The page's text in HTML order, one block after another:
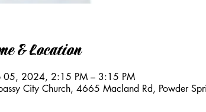
& Location
05, 2024, 2:15 PM – 3:15 PM
City Church, 4665 Macland Rd, Powder